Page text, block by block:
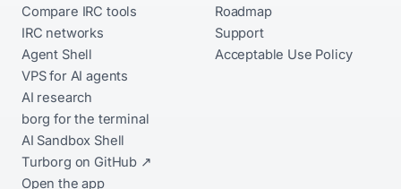
Compare IRC tools
IRC networks
Agent Shell
VPS for AI agents
AI research
borg for the terminal
AI Sandbox Shell
Turborg on GitHub ↗
Open the app
Roadmap
Support
Acceptable Use Policy